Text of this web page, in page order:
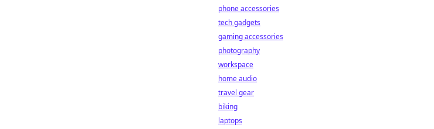
phone accessories
tech gadgets
gaming accessories
photography
workspace
home audio
travel gear
biking
laptops